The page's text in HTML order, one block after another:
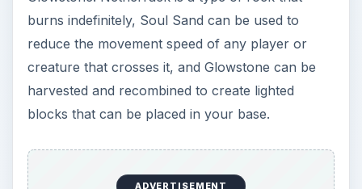
burns indefinitely, Soul Sand can be used to
reduce the movement speed of any player or
creature that crosses it, and Glowstone can be
harvested and recombined to create lighted
blocks that can be placed in your base.
ADVERTISEMENT